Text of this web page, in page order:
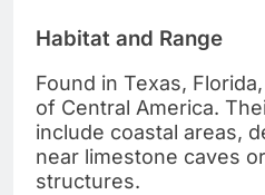
Habitat and Range
Found in Texas,
of Central America.
include coastal areas,
near limestone caves
structures.